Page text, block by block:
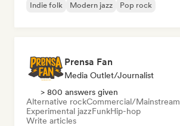
Indie folk
Modern jazz Pop rock
Prensa Fan
Media Outlet/Journalist
> 800 answers given
Alternative rockCommercial/Mainstream
Experimental jazzFunkHip-hop
Write articles